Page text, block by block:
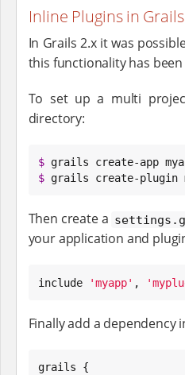
Inline Plugins in Grails
In Grails 2.x it was
this functionality has
To set up a multi
directory:
$
$ grails create-plugin
Then create a
your application and
include 'myapp' , '
Finally add a dependency
grails {